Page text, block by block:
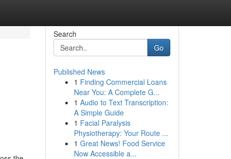
Search
Go
Published News
1 Finding Commercial Loans
Near You: A Complete G...
1 Audio to Text Transcription:
A Simple Guide
1 Facial Paralysis
Physiotherapy: Your Route ...
1 Great News! Food Service
Now Accessible a...